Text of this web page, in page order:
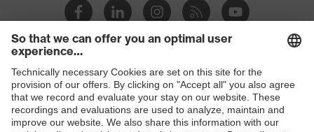
Shops
B2B online shop